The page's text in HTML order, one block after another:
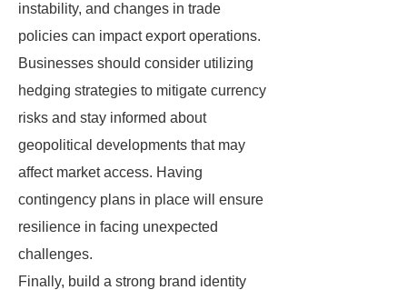
instability, and changes in trade
policies can impact export operations.
Businesses should consider utilizing
hedging strategies to mitigate currency
risks and stay informed about
geopolitical developments that may
affect market access. Having
contingency plans in place will ensure
resilience in facing unexpected
challenges.
Finally, build a strong brand identity